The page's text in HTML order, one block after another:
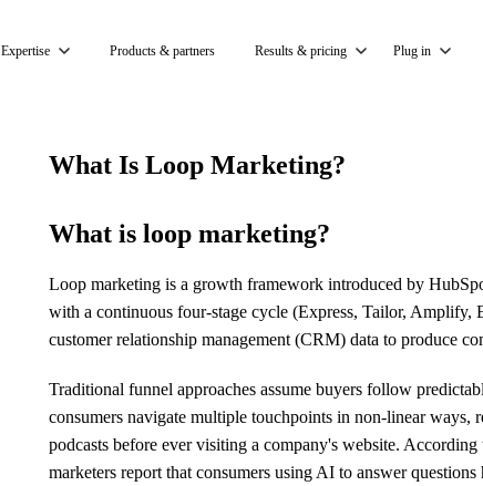
Expertise Products & partners Results & pricing Plug in
What Is Loop Marketing?
What is loop marketing?
Loop marketing is a growth framework introduced by
with a continuous four-stage cycle (Express, Tailor,
customer relationship management (CRM) data to produce
Traditional funnel approaches assume buyers follow
consumers navigate multiple touchpoints in non-linear ways,
podcasts before ever visiting a company's website.
marketers report that consumers using AI to answer